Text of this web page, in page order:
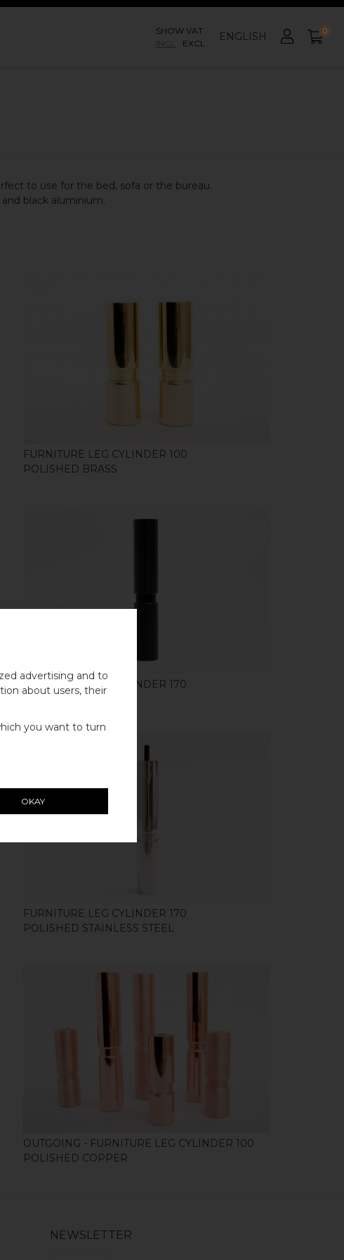
SHOW VAT
INCL
EXCL ENGLISH 0
to use for the bed, sofa or the bureau.
black aluminium.
FURNITURE LEG CYLINDER 100
POLISHED BRASS
FURNITURE LEG CYLINDER 170
BLACK ALUMINIUM
FURNITURE LEG CYLINDER 170
POLISHED STAINLESS STEEL
OUTGOING - FURNITURE LEG CYLINDER 100
POLISHED COPPER
NEWSLETTER
advertising and to
about users, their
you want to turn
OKAY